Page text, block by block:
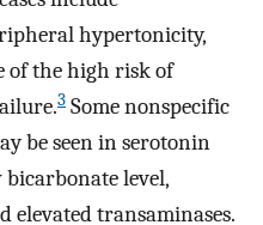
hypertonicity,
of the high risk of
3 Some nonspecific
be seen in serotonin
level,
elevated transaminases.